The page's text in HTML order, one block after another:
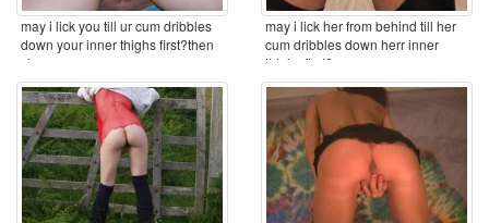
may i lick you till ur cum dribbles
down your inner thighs first?then
clean you ...
may i lick her from behind till her
cum dribbles down herr inner
thighs first? ...